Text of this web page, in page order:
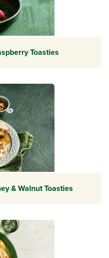
Toasties
& Walnut Toasties